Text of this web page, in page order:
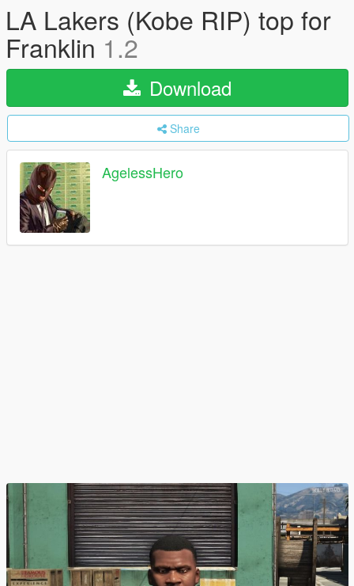
LA Lakers (Kobe RIP) top for
Franklin 1.2
Download
Share
AgelessHero